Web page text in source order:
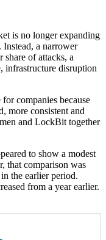
is no longer expanding
a narrower
share of attacks, a
infrastructure disruption
companies because
more consistent and
and LockBit together
to show a modest
that comparison was
the earlier period.
from a year earlier.